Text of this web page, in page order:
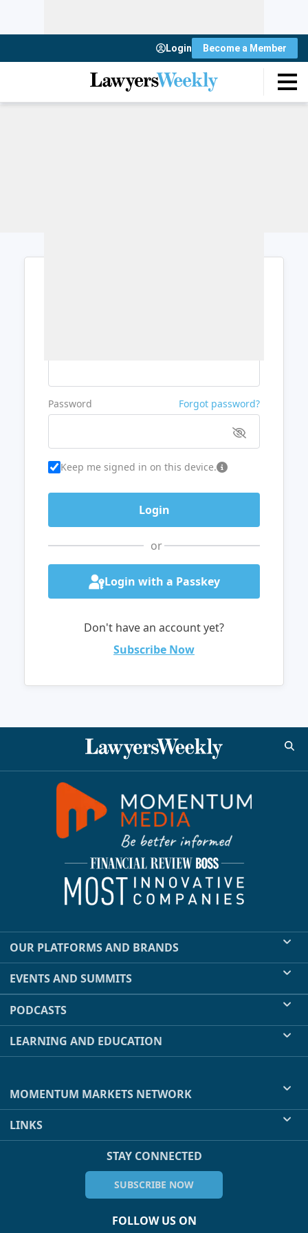
Login Become a Member
Password Forgot password?
Keep me signed in on this device.
or
Login with a Passkey
Don't have an account yet?
Subscribe Now
OUR PLATFORMS AND BRANDS
EVENTS AND SUMMITS
PODCASTS
LEARNING AND EDUCATION
MOMENTUM MARKETS NETWORK
LINKS
STAY CONNECTED
SUBSCRIBE NOW
FOLLOW US ON